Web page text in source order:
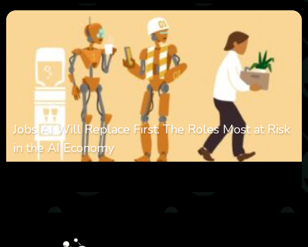
Jobs AI Will Replace First: The Roles Most at Risk
in the AI Economy